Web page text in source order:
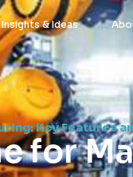
Insights & Ideas
Key Features
for